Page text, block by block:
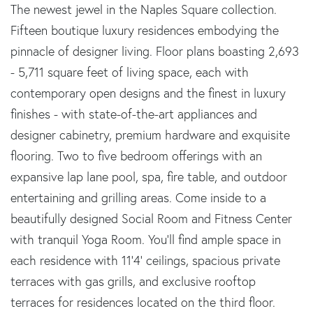
The newest jewel in the Naples Square collection.
Fifteen boutique luxury residences embodying the
pinnacle of designer living. Floor plans boasting 2,693
- 5,711 square feet of living space, each with
contemporary open designs and the finest in luxury
finishes - with state-of-the-art appliances and
designer cabinetry, premium hardware and exquisite
flooring. Two to five bedroom offerings with an
expansive lap lane pool, spa, fire table, and outdoor
entertaining and grilling areas. Come inside to a
beautifully designed Social Room and Fitness Center
with tranquil Yoga Room. You'll find ample space in
each residence with 11'4' ceilings, spacious private
terraces with gas grills, and exclusive rooftop
terraces for residences located on the third floor.